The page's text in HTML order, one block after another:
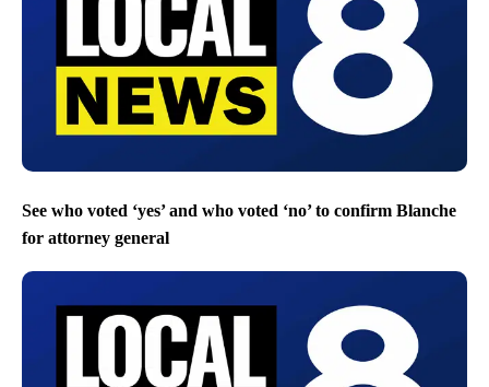
See who voted ‘yes’ and who voted ‘no’ to confirm Blanche
for attorney general